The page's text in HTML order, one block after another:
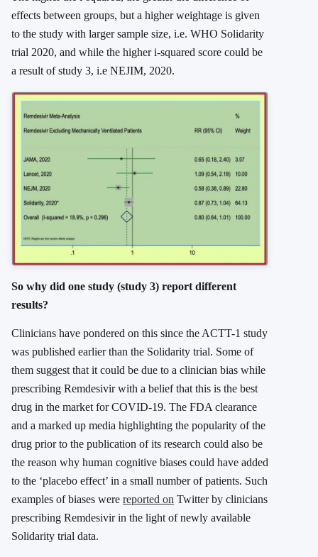
effects between groups, but a higher weightage is given
to the study with larger sample size, i.e. WHO Solidarity
trial 2020, and while the higher i-squared score could be
a result of study 3, i.e NEJIM, 2020.
So why did one study (study 3) report different
results?
Clinicians have pondered on this since the ACTT-1 study
was published earlier than the Solidarity trial. Some of
them suggest that it could be due to a clinician bias while
prescribing Remdesivir with a belief that this is the best
drug in the market for COVID-19. The FDA clearance
and a marked up media highlighting the popularity of the
drug prior to the publication of its research could also be
the reason why human cognitive biases could have added
to the ‘placebo effect’ in a small number of patients. Such
examples of biases were reported on Twitter by clinicians
prescribing Remdesivir in the light of newly available
Solidarity trial data.